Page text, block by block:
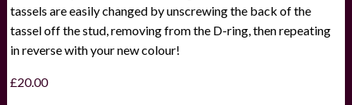
tassels are easily changed by unscrewing the back of the
tassel off the stud, removing from the D-ring, then repeating
in reverse with your new colour!
£20.00